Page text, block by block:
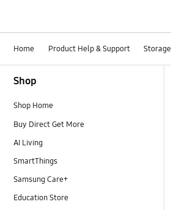
Home Product Help & Support Storage
Shop
Shop Home
Buy Direct Get More
AI Living
SmartThings
Samsung Care+
Education Store